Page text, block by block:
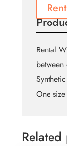
Rental
between
One